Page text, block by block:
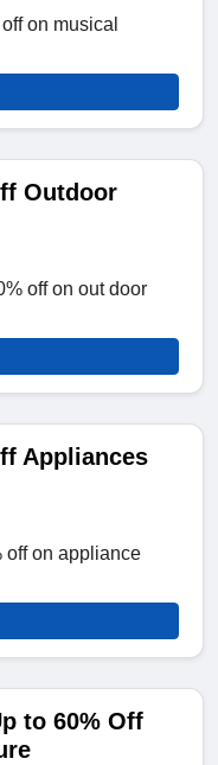
on musical
Outdoor
off on out door
Appliances
off on appliance
to 60% Off